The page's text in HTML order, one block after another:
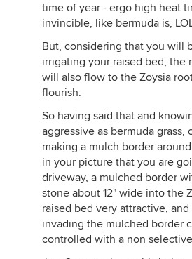
time of year - ergo high heat
invincible, like bermuda is,
But, considering that you will
irrigating your raised bed, the
will also flow to the Zoysia
flourish.
So having said that and
aggressive as bermuda
making a mulch border
in your picture that you are
driveway, a mulched border
stone about 12" wide into the
raised bed very attractive,
invading the mulched border
controlled with a non